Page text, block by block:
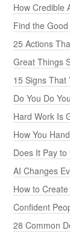
How Credible
Find the
25 Actions
Great Things
15 Signs That
Do You Do
Hard Work Is
How You
Does It Pay to
AI Changes
How to
Confident
28 Common